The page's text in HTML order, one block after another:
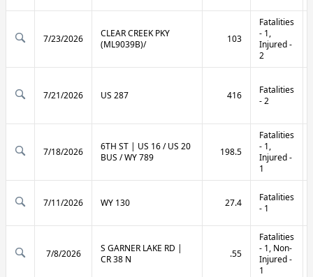
7/23/2026
CLEAR CREEK PKY
(ML9039B)/
103
Fatalities
- 1,
Injured -
2
7/21/2026 US 287 416
Fatalities
- 2
7/18/2026
6TH ST | US 16 / US 20
BUS / WY 789
198.5
Fatalities
- 1,
Injured -
1
7/11/2026 WY 130 27.4
Fatalities
- 1
7/8/2026
S GARNER LAKE RD |
CR 38 N
.55
Fatalities
- 1, Non-
Injured -
1